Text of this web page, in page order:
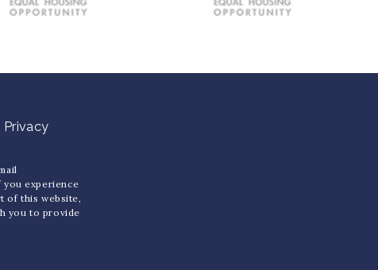
Privacy
you experience
of this website,
you to provide